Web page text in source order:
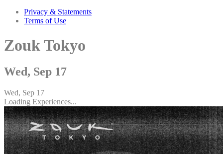
Privacy & Statements
Terms of Use
Zouk Tokyo
Wed, Sep 17
Wed, Sep 17
Loading Experiences...